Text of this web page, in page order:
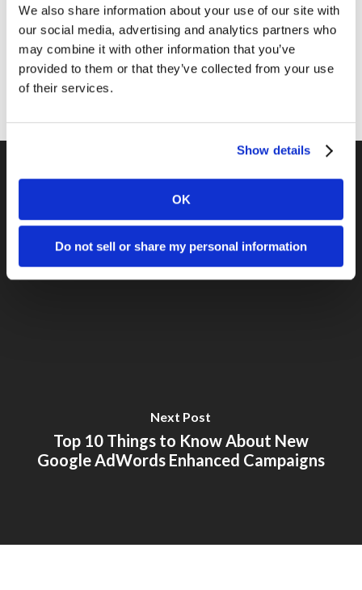
We also share information about your use of our site with
our social media, advertising and analytics partners who
may combine it with other information that you’ve
provided to them or that they’ve collected from your use
of their services.
Show details
OK
Do not sell or share my personal information
Public Relations
Sales
Social Media
Search Marketing Integration: Using
SEO to Build a Brand
Next Post
Top 10 Things to Know About New
Google AdWords Enhanced Campaigns